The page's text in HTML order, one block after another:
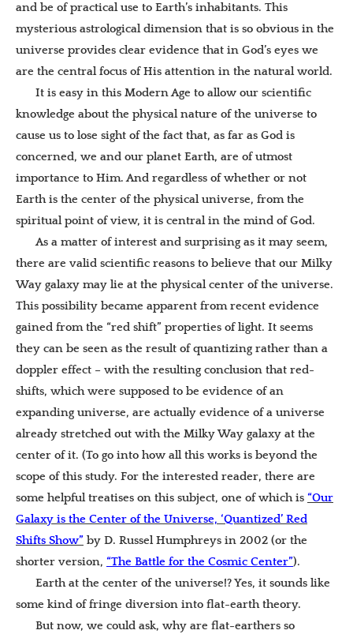
and be of practical use to Earth’s inhabitants. This
mysterious astrological dimension that is so obvious in the
universe provides clear evidence that in God’s eyes we
are the central focus of His attention in the natural world.
It is easy in this Modern Age to allow our scientific
knowledge about the physical nature of the universe to
cause us to lose sight of the fact that, as far as God is
concerned, we and our planet Earth, are of utmost
importance to Him. And regardless of whether or not
Earth is the center of the physical universe, from the
spiritual point of view, it is central in the mind of God.
As a matter of interest and surprising as it may seem,
there are valid scientific reasons to believe that our Milky
Way galaxy may lie at the physical center of the universe.
This possibility became apparent from recent evidence
gained from the “red shift” properties of light. It seems
they can be seen as the result of quantizing rather than a
doppler effect – with the resulting conclusion that red-
shifts, which were supposed to be evidence of an
expanding universe, are actually evidence of a universe
already stretched out with the Milky Way galaxy at the
center of it. (To go into how all this works is beyond the
scope of this study. For the interested reader, there are
some helpful treatises on this subject, one of which is “Our
Galaxy is the Center of the Universe, ‘Quantized’ Red
Shifts Show” by D. Russel Humphreys in 2002 (or the
shorter version, “The Battle for the Cosmic Center”).
Earth at the center of the universe!? Yes, it sounds like
some kind of fringe diversion into flat-earth theory.
But now, we could ask, why are flat-earthers so